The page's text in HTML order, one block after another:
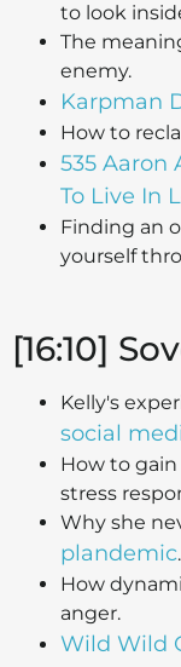
to look
The
enemy.
Karpman
How to
535 Aaron
To Live In
Finding an
yourself
[16:10]
Kelly's
social
How to
stress
Why she
plandemic.
How
anger.
Wild Wild